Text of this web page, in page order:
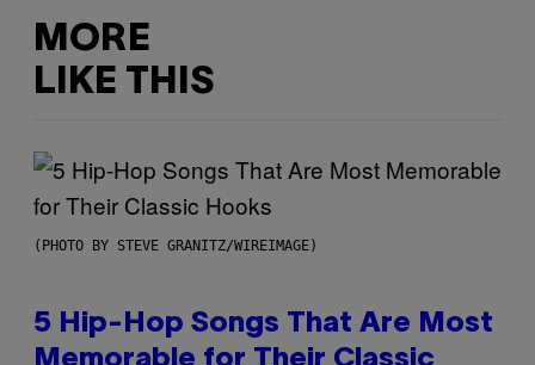
MORE
LIKE THIS
(PHOTO BY STEVE GRANITZ/WIREIMAGE)
5 Hip-Hop Songs That Are Most